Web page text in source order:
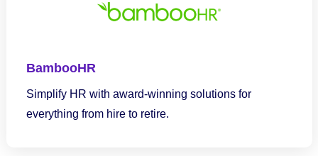
BambooHR
Simplify HR with award-winning solutions for
everything from hire to retire.